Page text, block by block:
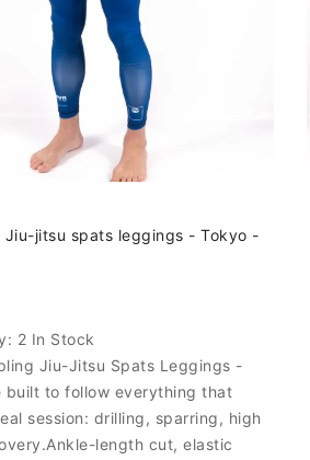
Jiu-jitsu spats leggings - Tokyo -
2 In Stock
Jiu-Jitsu Spats Leggings -
built to follow everything that
session: drilling, sparring, high
length cut, elastic